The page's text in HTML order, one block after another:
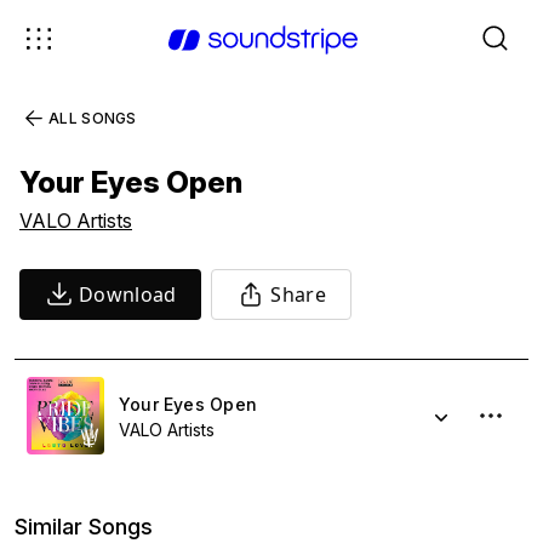
ALL SONGS
Your Eyes Open
VALO Artists
Download Share
Your Eyes Open
VALO Artists
Similar Songs